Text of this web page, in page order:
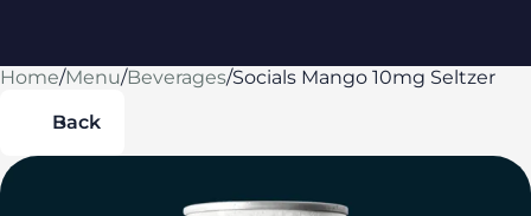
Home/Menu/Beverages/Socials Mango 10mg Seltzer
Back
0